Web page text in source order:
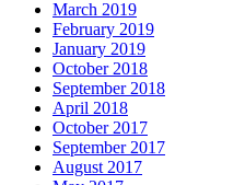
March 2019
February 2019
January 2019
October 2018
September 2018
April 2018
October 2017
September 2017
August 2017